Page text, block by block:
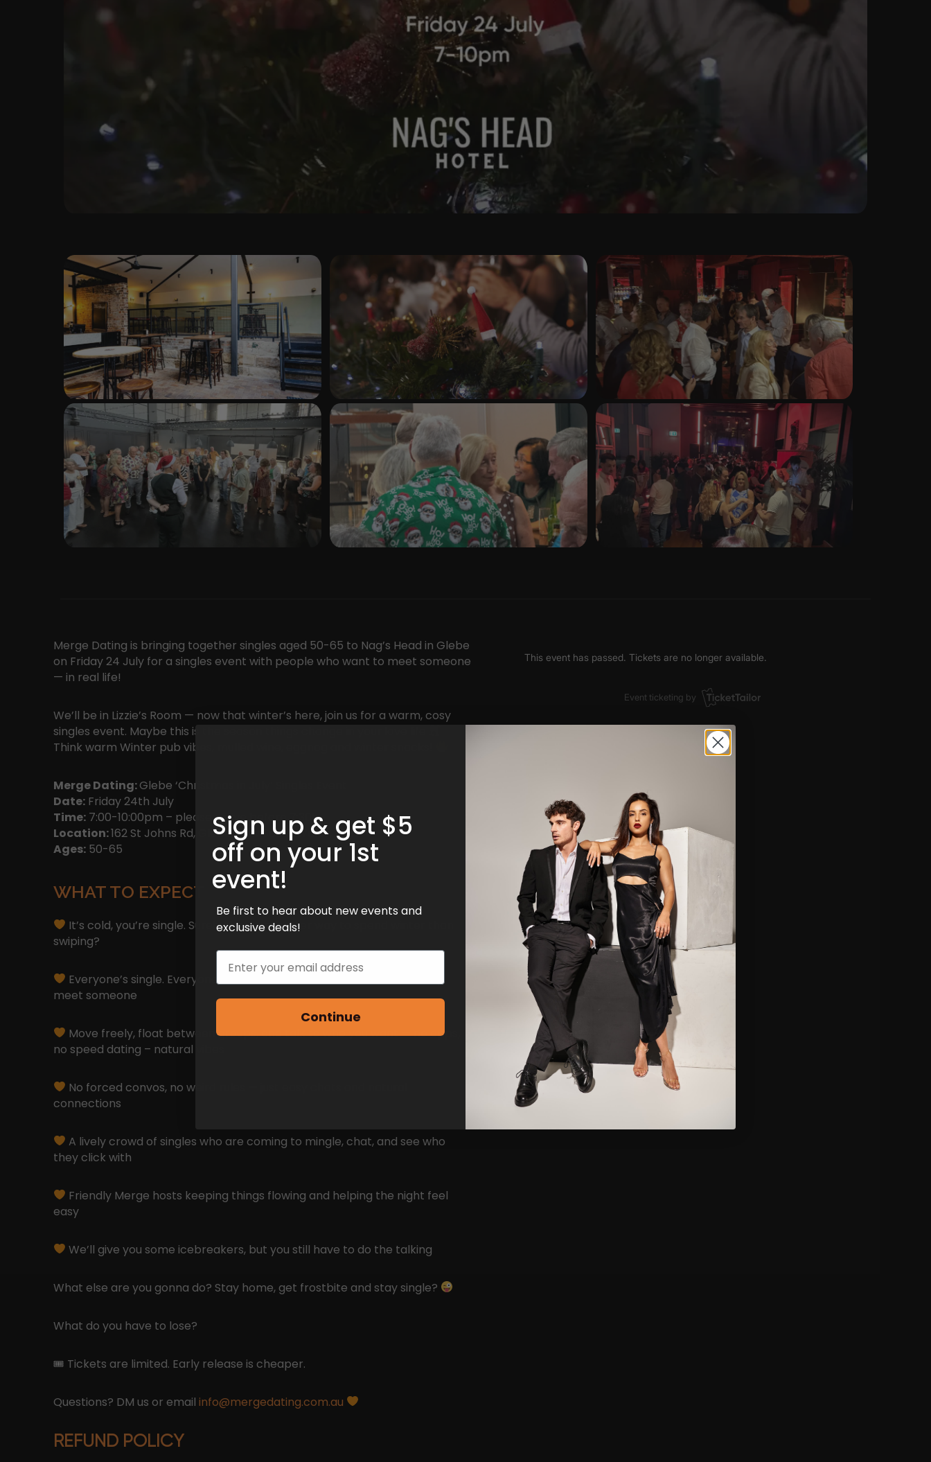
Merge Dating is bringing together singles aged 50-65 to Nag’s Head in Glebe
on Friday 24 July for a singles event with people who want to meet someone
— in real life!
We’ll be in Lizzie’s Room — now that winter’s here, join us for a warm, cosy
singles event. Maybe this is the season things change in your love life
Think warm Winter pub vibes, mulled wine, eggnog and winter snacks!
Merge Dating:Glebe ‘Christmas in July’ Singles Event
Date: Friday 24th July
Time: 7:00-10:00pm – please arrive before 7:30!
Location:162 St Johns Rd, Glebe, New South Wales, 2037
Ages: 50-65
WHAT TO EXPECT
It’s cold, you’re single. Surely there’s a better way to spend winter than
swiping?
Everyone’s single. Everyone’s here for the same reason — to actually
meet someone
Move freely, float between groups, and talk to who you want — no apps,
no speed dating – natural vibes
No forced convos, no weird rules — just easy chats and natural
connections
A lively crowd of singles who are coming to mingle, chat, and see who
they click with
Friendly Merge hosts keeping things flowing and helping the night feel
easy
We’ll give you some icebreakers, but you still have to do the talking
What else are you gonna do? Stay home, get frostbite and stay single?
What do you have to lose?
🎟 Tickets are limited. Early release is cheaper.
Questions? DM us or email info@mergedating.com.au
REFUND POLICY
Sign up & get $5
off on your 1st
event!
Be first to hear about new events and
exclusive deals!
Email
Continue